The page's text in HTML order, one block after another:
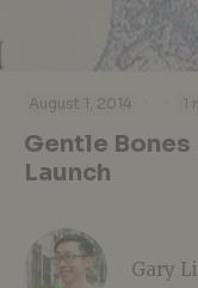
August 1, 2014 · · 1
Gentle Bones
Launch
Gary